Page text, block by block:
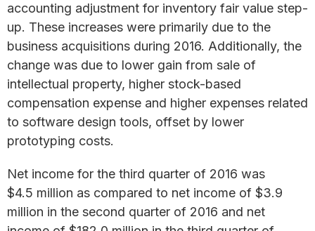
accounting adjustment for inventory fair value step-
up. These increases were primarily due to the
business acquisitions during 2016. Additionally, the
change was due to lower gain from sale of
intellectual property, higher stock-based
compensation expense and higher expenses related
to software design tools, offset by lower
prototyping costs.
Net income for the third quarter of 2016 was
$4.5 million as compared to net income of $3.9
million in the second quarter of 2016 and net